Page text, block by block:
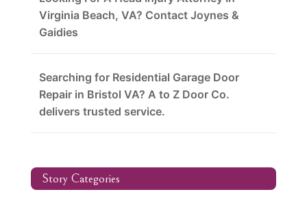
Virginia Beach, VA? Contact Joynes &
Gaidies
Searching for Residential Garage Door
Repair in Bristol VA? A to Z Door Co.
delivers trusted service.
Story Categories